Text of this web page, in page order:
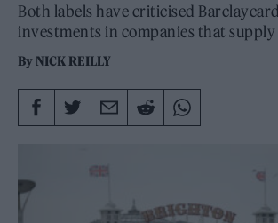
Both labels have criticised
investments in companies that supply
By NICK REILLY